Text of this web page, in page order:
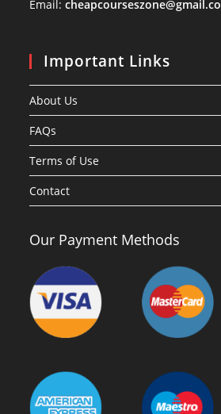
Email:
Important Links
About Us
FAQs
Terms of Use
Contact
Our Payment Methods